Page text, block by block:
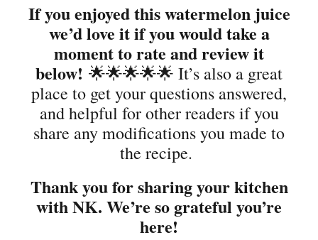
If you enjoyed this watermelon juice
we’d love it if you would take a
moment to rate and review it
below! 🌟🌟🌟🌟🌟 It’s also a great
place to get your questions answered,
and helpful for other readers if you
share any modifications you made to
the recipe.
Thank you for sharing your kitchen
with NK. We’re so grateful you’re
here!